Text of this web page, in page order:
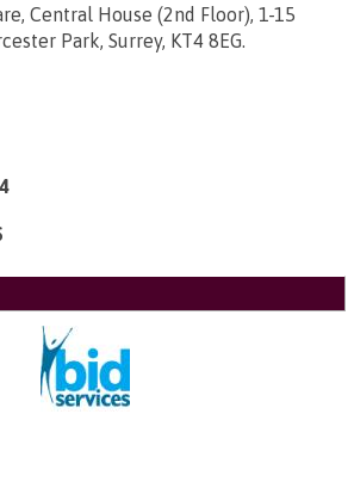
Central House (2nd Floor), 1-15
Park, Surrey, KT4 8EG.